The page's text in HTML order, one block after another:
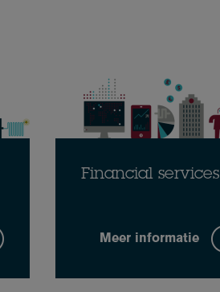
Financial services
Meer informatie